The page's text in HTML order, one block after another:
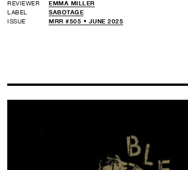
REVIEWER
EMMA MILLER
LABEL
SABOTAGE
ISSUE
MRR #505 • JUNE 2025